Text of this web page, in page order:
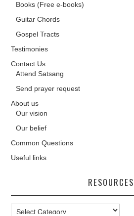
Books (Free e-books)
Guitar Chords
Gospel Tracts
Testimonies
Contact Us
Attend Satsang
Send prayer request
About us
Our vision
Our belief
Common Questions
Useful links
RESOURCES
Resources